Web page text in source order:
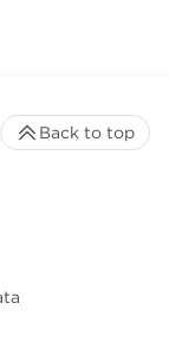
Back to top